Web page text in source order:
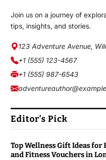
Join us on a journey of
tips, insights, and stories.
123 Adventure Avenue,
+1 (555) 123-4567
+1 (555) 987-6543
Editor’s Pick
Top Wellness Gift Ideas for
and Fitness Vouchers in